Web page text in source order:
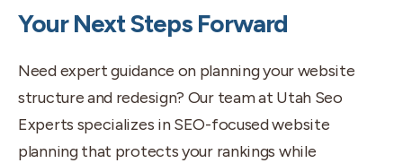
Your Next Steps Forward
Need expert guidance on planning your website
structure and redesign? Our team at Utah Seo
Experts specializes in SEO-focused website
planning that protects your rankings while